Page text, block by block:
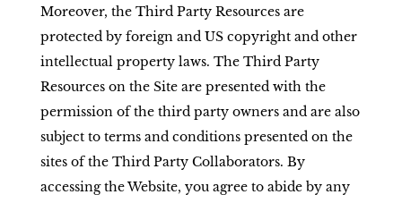
Moreover, the Third Party Resources are
protected by foreign and US copyright and other
intellectual property laws. The Third Party
Resources on the Site are presented with the
permission of the third party owners and are also
subject to terms and conditions presented on the
sites of the Third Party Collaborators. By
accessing the Website, you agree to abide by any